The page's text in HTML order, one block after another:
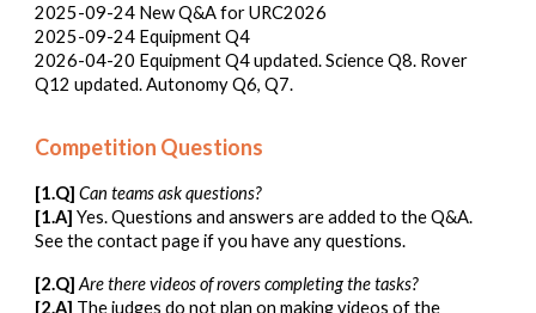
2025-09-24 New Q&A for URC2026
2025-09-24 Equipment Q4
2026-04-20 Equipment Q4 updated. Science Q8. Rover
Q12 updated.Autonomy Q6, Q7.
Competition Questions
[1.Q] Can teams ask questions?
[1.A] Yes. Questions and answers are added to the Q&A.
See the contact page if you have any questions.
[2.Q] Are there videos of rovers completing the tasks?
[2.A] The judges do not plan on making videos of the